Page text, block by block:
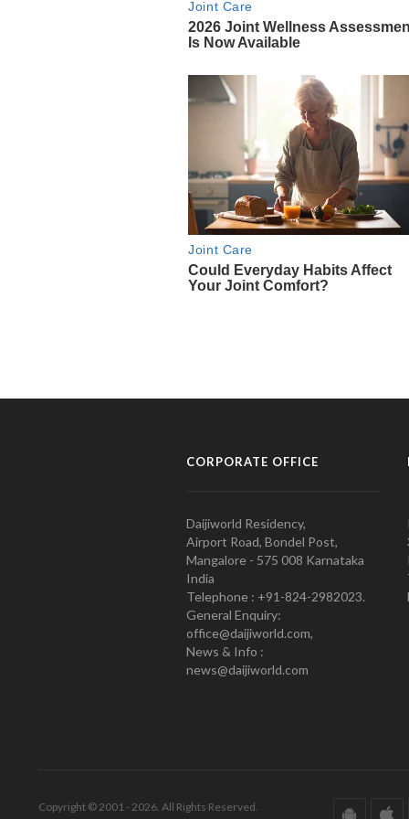
CORPORATE OFFICE
Daijiworld Residency,
Airport Road, Bondel Post,
Mangalore - 575 008 Karnataka
India
Telephone : +91-824-2982023.
General Enquiry:
office@daijiworld.com,
News & Info :
news@daijiworld.com
Copyright © 2001 - 2026. All Rights Reserved.